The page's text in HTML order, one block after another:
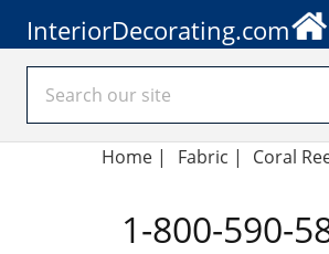
InteriorDecorating.com
Home | Fabric | Coral
1-800-590-